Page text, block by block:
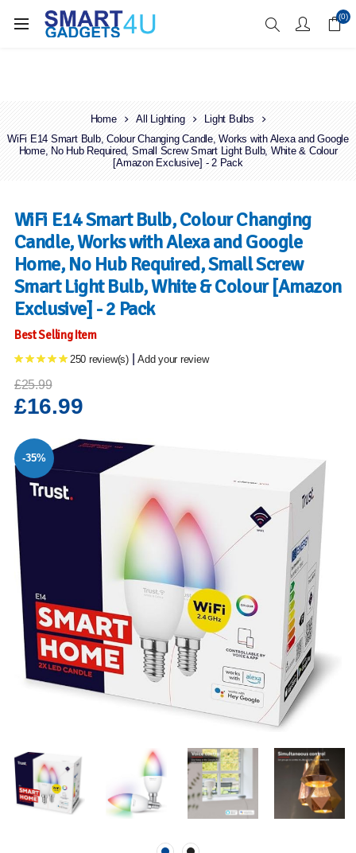
Enjoy Free Delivery when you spend over £70 (0)
Home All Lighting
Light Bulbs
WiFi E14 Smart Bulb, Colour Changing Candle, Works with Alexa and Google
Home, No Hub Required, Small Screw Smart Light Bulb, White & Colour
[Amazon Exclusive] - 2 Pack
-35%
WiFi E14 Smart Bulb, Colour Changing
Candle, Works with Alexa and Google
Home, No Hub Required, Small Screw
Smart Light Bulb, White & Colour [Amazon
Exclusive] - 2 Pack
Best Selling Item
250 review(s) Add your review
£25.99
£16.99